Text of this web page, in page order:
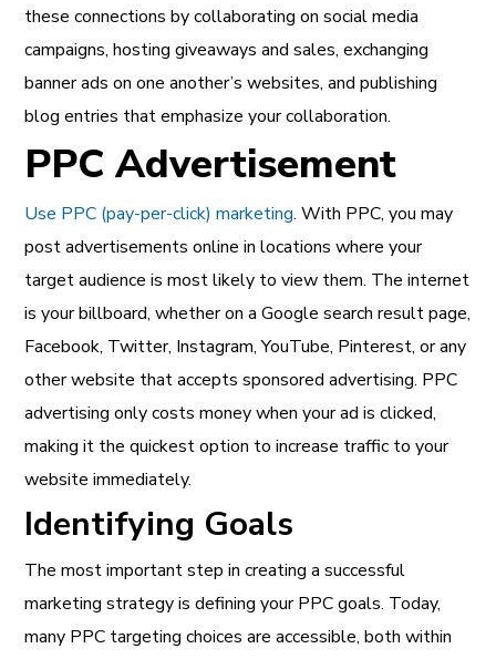
these connections bycollaborating on social media
campaigns, hosting giveaways and sales, exchanging
banner ads on one another’s websites, and publishing
blog entries that emphasize your collaboration.
PPC Advertisement
Use PPC (pay-per-click) marketing. With PPC, you may
post advertisements online in locations where your
target audience is most likely to view them. The internet
is your billboard, whether on a Google search result page,
Facebook, Twitter, Instagram, YouTube, Pinterest, or any
other website that accepts sponsored advertising. PPC
advertising only costs money when your ad is clicked,
making it the quickest option to increase traffic to your
website immediately.
Identifying Goals
The most important step in creating a successful
marketing strategy is defining your PPC goals. Today,
many PPC targeting choices are accessible, both within